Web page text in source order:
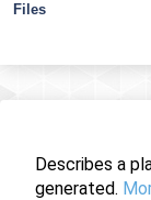
Files
Describes a
generated.